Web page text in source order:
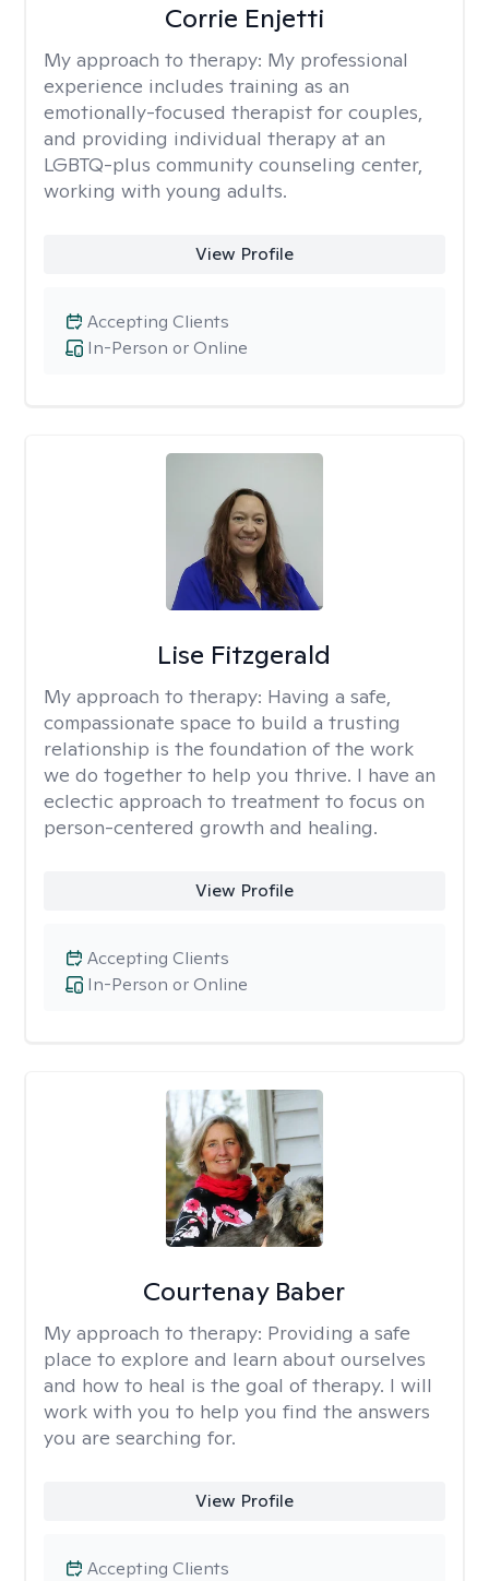
Corrie Enjetti
My approach to therapy: My professional
experience includes training as an
emotionally-focused therapist for couples,
and providing individual therapy at an
LGBTQ-plus community counseling center,
working with young adults.
View Profile
In-Person or Online
Accepting Clients
Lise Fitzgerald
My approach to therapy: Having a safe,
compassionate space to build a trusting
relationship is the foundation of the work
we do together to help you thrive. I have an
eclectic approach to treatment to focus on
person-centered growth and healing.
View Profile
In-Person or Online
Accepting Clients
Courtenay Baber
My approach to therapy: Providing a safe
place to explore and learn about ourselves
and how to heal is the goal of therapy. I will
work with you to help you find the answers
you are searching for.
View Profile
Accepting Clients